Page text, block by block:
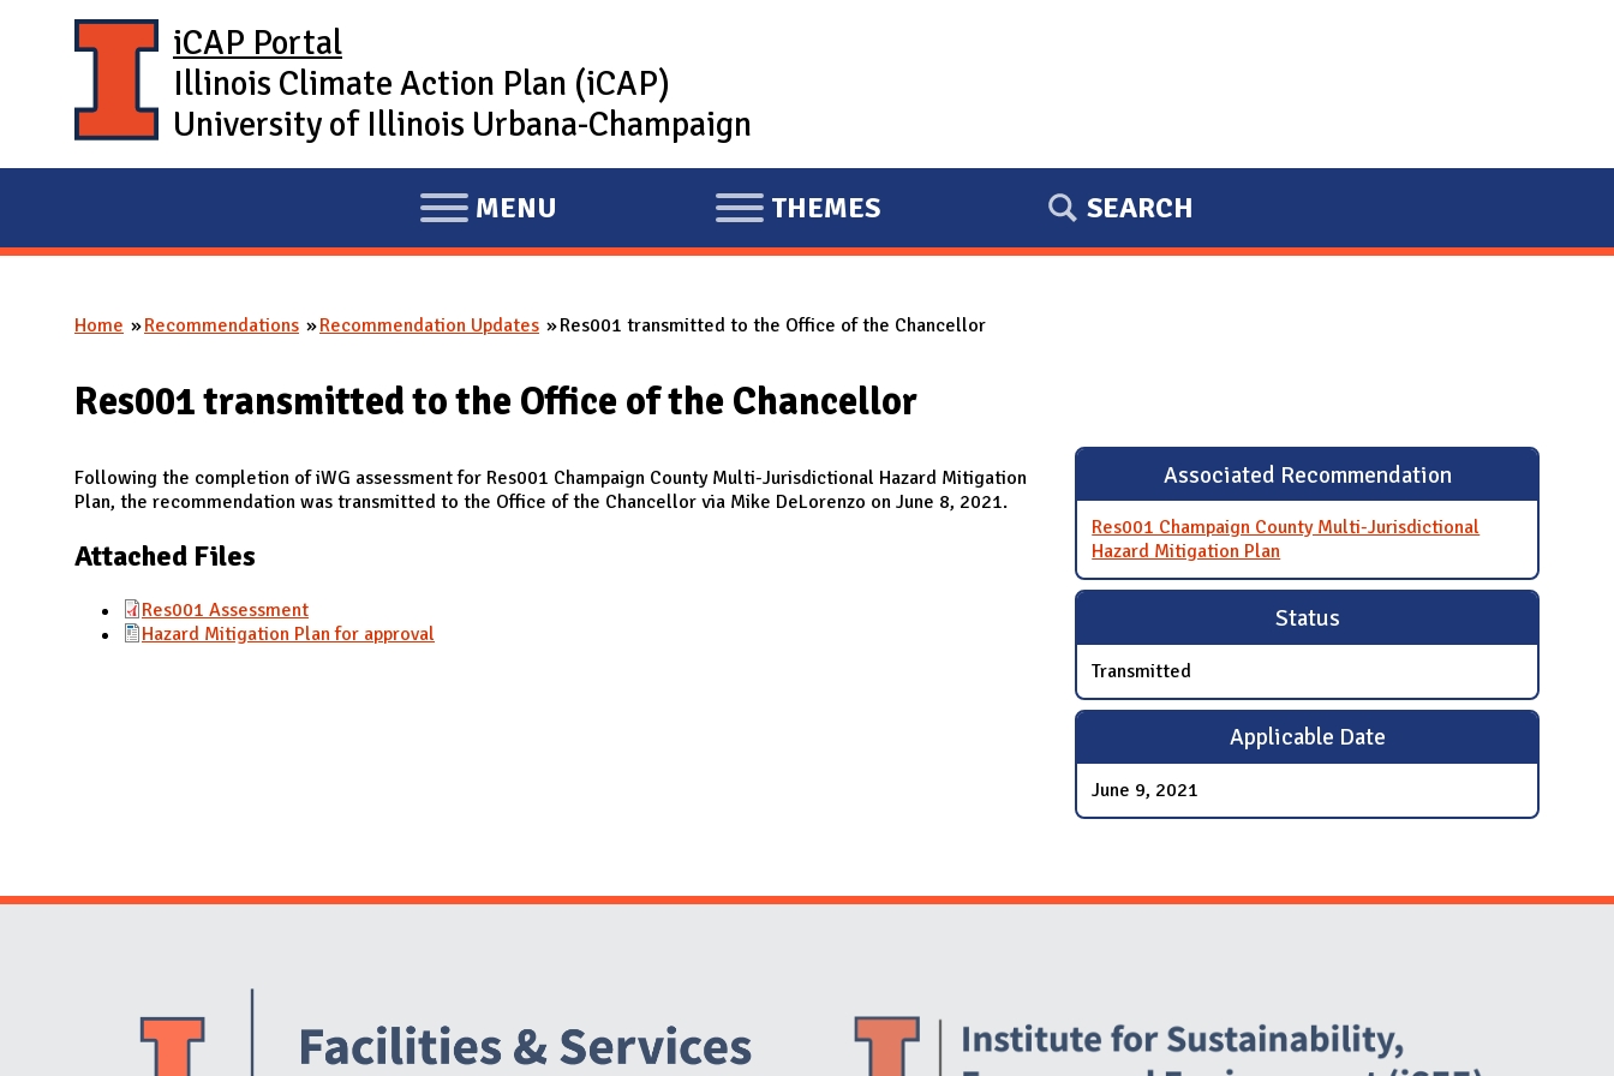
iCAP Portal
Illinois Climate Action Plan (iCAP)
University of Illinois Urbana-Champaign
E
X
A
D
A
I
MENU
E
X
A
D
THEMES SEARCH
You are here
Home Recommendations Recommendation Updates Res001 transmitted to the Office of the Chancellor
Res001 transmitted to the Office of the Chancellor
Following the completion of iWG assessment for Res001 Champaign County Multi-Jurisdictional Hazard Mitigation
Plan, the recommendation was transmitted to the Office of the Chancellor via Mike DeLorenzo on June 8, 2021.
Attached Files
Res001 Assessment
Hazard Mitigation Plan for approval
Associated Recommendation
Res001 Champaign County Multi-Jurisdictional
Hazard Mitigation Plan
Status
Transmitted
Applicable Date
June 9, 2021